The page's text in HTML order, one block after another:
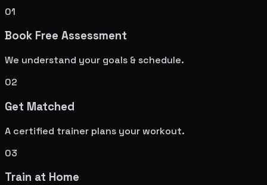
01
Book Free Assessment
We understand your goals & schedule.
02
Get Matched
A certified trainer plans your workout.
03
Train at Home